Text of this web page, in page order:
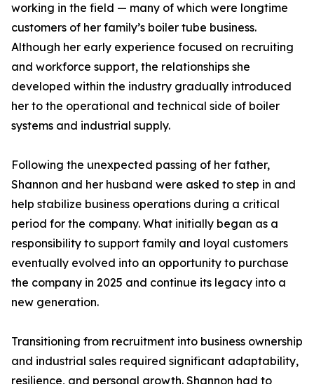
working in the field — many of which were longtime
customers of her family’s boiler tube business.
Although her early experience focused on recruiting
and workforce support, the relationships she
developed within the industry gradually introduced
her to the operational and technical side of boiler
systems and industrial supply.
Following the unexpected passing of her father,
Shannon and her husband were asked to step in and
help stabilize business operations during a critical
period for the company. What initially began as a
responsibility to support family and loyal customers
eventually evolved into an opportunity to purchase
the company in 2025 and continue its legacy into a
new generation.
Transitioning from recruitment into business ownership
and industrial sales required significant adaptability,
resilience, and personal growth. Shannon had to